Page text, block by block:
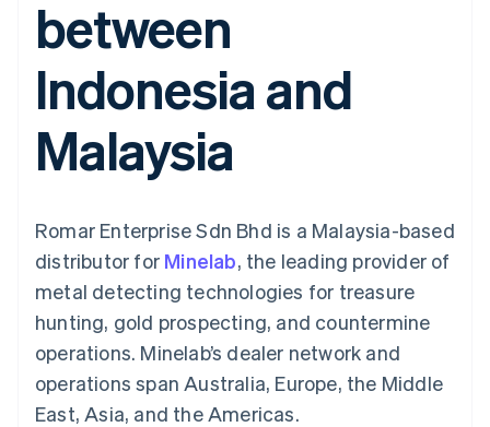
Payment
methods
125+
Terminal
payments
Authorization
optimisations
Accelerated
checkout
Connections
Linked
account data
Recognition
Accounting
Stripe Sigma
Custom
Data Pipeline
Data sync
SaaS
By industry
AI companies
Creator economy
leisure
Media and
entertainment
Non-profits
Professional services
Public sector
Retail
billing
Issue stablecoin-
backed cards
Provision and manage
services with agents
Resources
App integrations
Developers blog
API status
Product roadmap
Sessions annual
conference
Careers
Newsroom
Stripe Press
Contact sales
Become a partner
between
Indonesia and
Malaysia
Romar Enterprise Sdn Bhd is a Malaysia-based
distributor for Minelab, the leading provider of
metal detecting technologies for treasure
hunting, gold prospecting, and countermine
operations. Minelab’s dealer network and
operations span Australia, Europe, the Middle
East, Asia, and the Americas.